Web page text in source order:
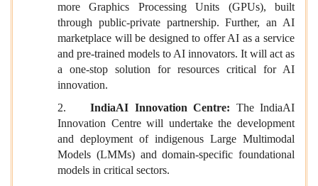
more Graphics Processing Units (GPUs), built
through public-private partnership. Further, an AI
marketplace will be designed to offer AI as a service
and pre-trained models to AI innovators. It will act as
a one-stop solution for resources critical for AI
innovation.
2. IndiaAI Innovation Centre: The IndiaAI
Innovation Centre will undertake the development
and deployment of indigenous Large Multimodal
Models (LMMs) and domain-specific foundational
models in critical sectors.